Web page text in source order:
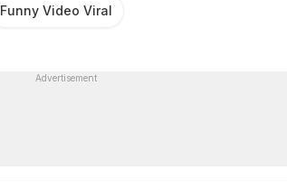
Funny Video Viral
Advertisement